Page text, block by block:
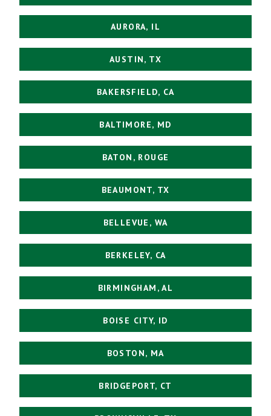
AURORA, IL
AUSTIN, TX
BAKERSFIELD, CA
BALTIMORE, MD
BATON, ROUGE
BEAUMONT, TX
BELLEVUE, WA
BERKELEY, CA
BIRMINGHAM, AL
BOISE CITY, ID
BOSTON, MA
BRIDGEPORT, CT